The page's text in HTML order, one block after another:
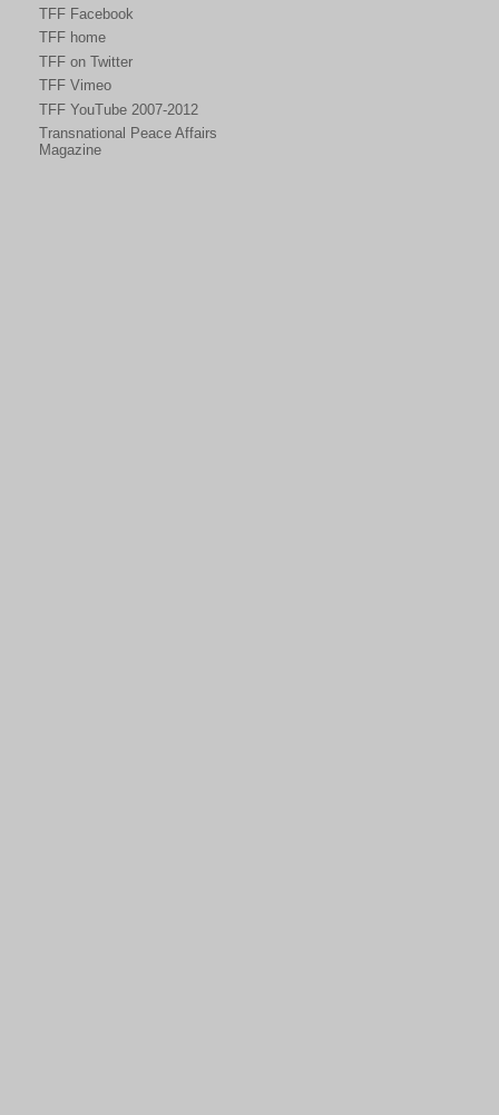
TFF Facebook
TFF home
TFF on Twitter
TFF Vimeo
TFF YouTube 2007-2012
Transnational Peace Affairs
Magazine